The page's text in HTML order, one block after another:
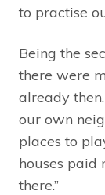
to practise
Being the
there were
already
our own
places to
houses paid
there.”